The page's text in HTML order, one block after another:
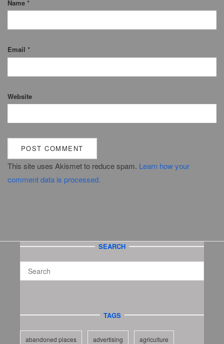
Name *
Email *
Website
This site uses Akismet to reduce spam. Learn how your
comment data is processed.
SEARCH
TAGS
abandoned places advertising agriculture